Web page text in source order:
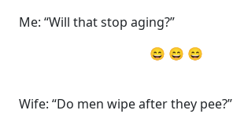
Me: “Will that stop aging?”
😄 😄 😄
Wife: “Do men wipe after they pee?”